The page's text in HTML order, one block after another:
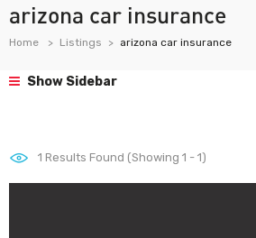
arizona car insurance
Home Listings arizona car insurance
Show Sidebar
1 Results Found (Showing 1 - 1)